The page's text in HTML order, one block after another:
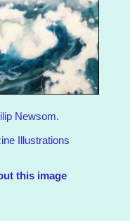
Newsom.
Illustrations
this image